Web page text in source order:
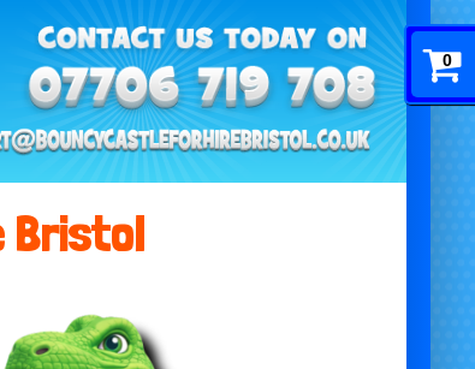
0
Bristol